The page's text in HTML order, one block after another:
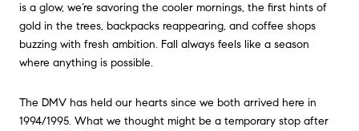
is a glow, we’re savoring the cooler mornings, the first hints of
gold in the trees, backpacks reappearing, and coffee shops
buzzing with fresh ambition. Fall always feels like a season
where anything is possible.
The DMV has held our hearts since we both arrived here in
1994/1995. What we thought might be a temporary stop after